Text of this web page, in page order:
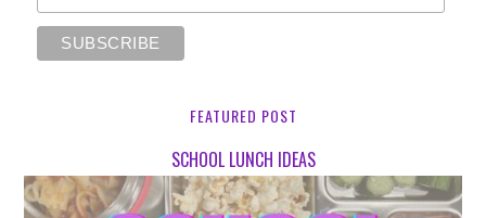
FEATURED POST
SCHOOL LUNCH IDEAS